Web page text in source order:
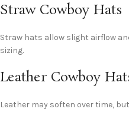
Straw Cowboy Hats
Straw hats allow slight airflow
sizing.
Leather Cowboy
Leather may soften over time,